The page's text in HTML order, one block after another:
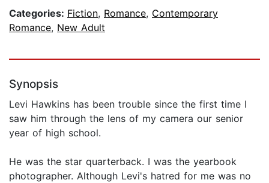
Categories: Fiction, Romance, Contemporary
Romance, New Adult
Synopsis
Levi Hawkins has been trouble since the first time I
saw him through the lens of my camera our senior
year of high school.
He was the star quarterback. I was the yearbook
photographer. Although Levi's hatred for me was no